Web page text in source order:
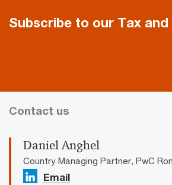
Subscribe to our Tax
Contact us
Daniel Anghel
Country Managing Partner, PwC
Email